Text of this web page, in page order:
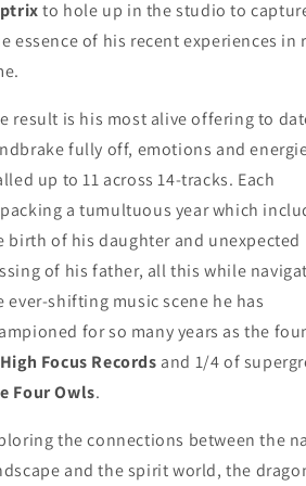
to hole up in the studio to
essence of his recent experiences in
result is his most alive offering to
fully off, emotions and
up to 11 across 14-tracks. Each
a tumultuous year which
birth of his daughter and unexpected
of his father, all this while
ever-shifting music scene he has
for so many years as the
High Focus Records and 1/4 of
Four Owls.
the connections between the
and the spirit world, the